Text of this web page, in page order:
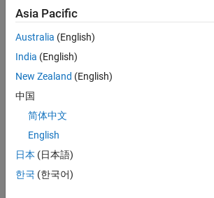
javaaddpath(
addpath ('D:\SHUM\NetCDF file
addpath ( 'D:\SHUM\NetCDF file
addpath (
addpath (
addpath(
addpath(
Asia Pacific
Australia (English)
India (English)
New Zealand (English)
中国
简体中文
English
日本 (日本語)
한국 (한국어)